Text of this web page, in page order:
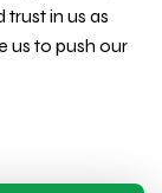
in us as
us to push our